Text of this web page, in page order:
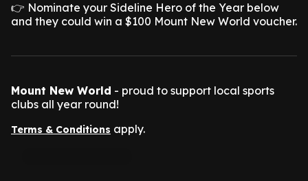
👉 Nominate your Sideline Hero of the Year below
and they could win a $100 Mount New World voucher.
Mount New World - proud to support local sports
clubs all year round!
Terms & Conditions apply.